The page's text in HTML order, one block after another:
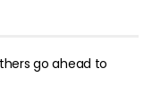
go ahead to